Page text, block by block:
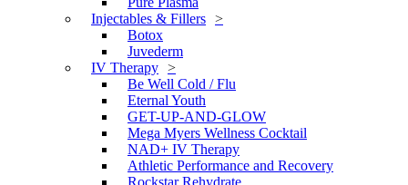
Injectables & Fillers
Botox
Juvederm
IV Therapy
Be Well Cold / Flu
Eternal Youth
GET-UP-AND-GLOW
Mega Myers Wellness Cocktail
NAD+ IV Therapy
Athletic Performance and Recovery
Rockstar Rehydrate